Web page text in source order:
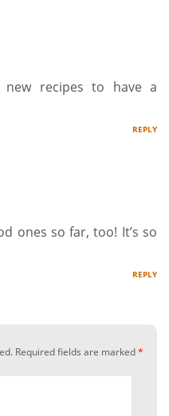
recipes to have a
REPLY
ones so far, too! It’s so
REPLY
Required fields are marked*